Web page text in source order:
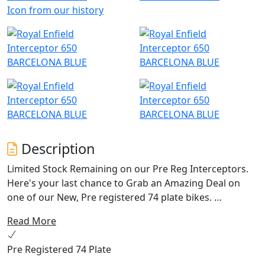
Icon from our history
Description
Limited Stock Remaining on our Pre Reg Interceptors.
Here's your last chance to Grab an Amazing Deal on
one of our New, Pre registered 74 plate bikes.
The 650 Interceptor Twin. Royal Enfields most loved
bike. The pinnacle of style and laid back riding. Hailing
from a time when all that mattered was that the
Read More
Pre Registered 74 Plate